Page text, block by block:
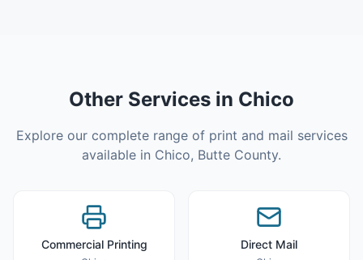
Other Services in Chico
Explore our complete range of print and mail services
available in Chico, Butte County.
Commercial Printing Direct Mail